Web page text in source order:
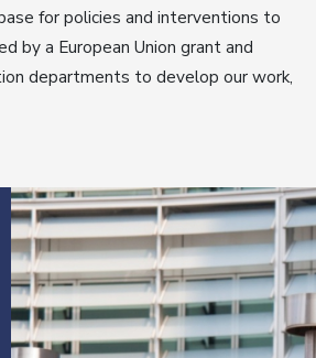
for policies and interventions to
by a European Union grant and
departments to develop our work,